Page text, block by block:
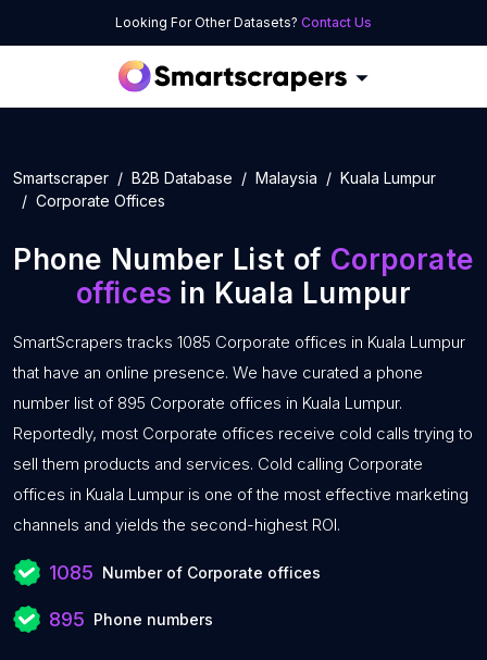
Looking For Other Datasets? Contact Us
Smartscraper B2B Database Malaysia
Kuala Lumpur
Corporate Offices
Phone Number List of Corporate
offices in Kuala Lumpur
SmartScrapers tracks 1085 Corporate offices in Kuala Lumpur
that have an online presence. We have curated a phone
number list of 895 Corporate offices in Kuala Lumpur.
Reportedly, most Corporate offices receive cold calls trying to
sell them products and services. Cold calling Corporate
offices in Kuala Lumpur is one of the most effective marketing
channels and yields the second-highest ROI.
1085 Number of Corporate offices
895 Phone numbers